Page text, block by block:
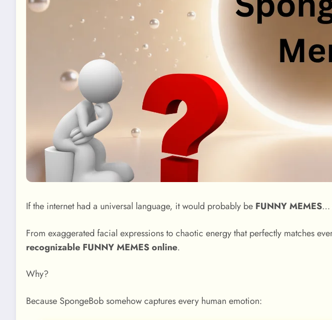
If the internet had a universal language, it would probably be FUNNY MEMES…
From exaggerated facial expressions to chaotic energy that perfectly matches
recognizable FUNNY MEMES online.
Why?
Because SpongeBob somehow captures every human emotion: